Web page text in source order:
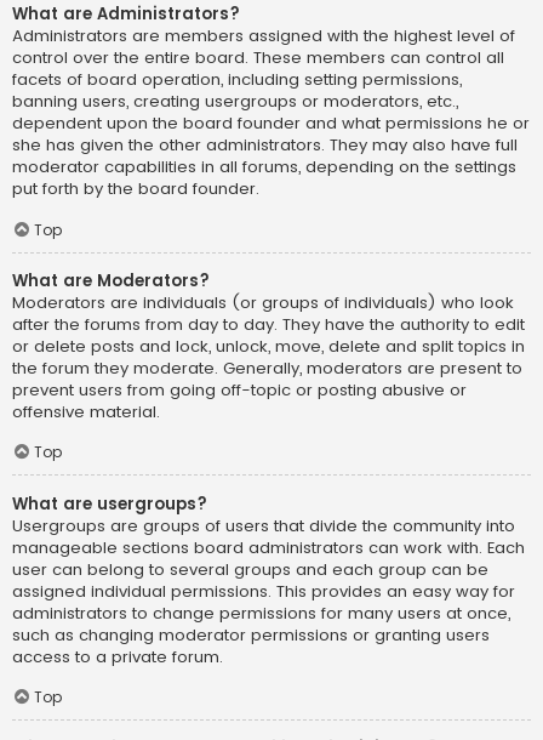
What are Administrators?
Administrators are members assigned with the highest level of
control over the entire board. These members can control all
facets of board operation, including setting permissions,
banning users, creating usergroups or moderators, etc.,
dependent upon the board founder and what permissions he or
she has given the other administrators. They may also have full
moderator capabilities in all forums, depending on the settings
put forth by the board founder.
Top
What are Moderators?
Moderators are individuals (or groups of individuals) who look
after the forums from day to day. They have the authority to edit
or delete posts and lock, unlock, move, delete and split topics in
the forum they moderate. Generally, moderators are present to
prevent users from going off-topic or posting abusive or
offensive material.
Top
What are usergroups?
Usergroups are groups of users that divide the community into
manageable sections board administrators can work with. Each
user can belong to several groups and each group can be
assigned individual permissions. This provides an easy way for
administrators to change permissions for many users at once,
such as changing moderator permissions or granting users
access to a private forum.
Top